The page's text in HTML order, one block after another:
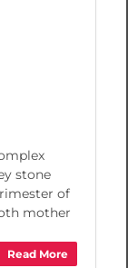
stone
of
mother
Read More